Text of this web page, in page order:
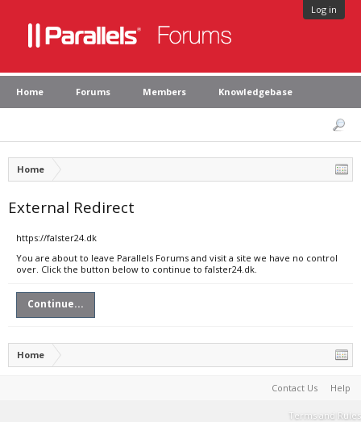
Log in
Home Forums Members Knowledgebase
Home
External Redirect
https://falster24.dk
You are about to leave Parallels Forums and visit a site we have no control
over. Click the button below to continue to falster24.dk.
Continue...
Home
Contact Us Help
Terms and Rules